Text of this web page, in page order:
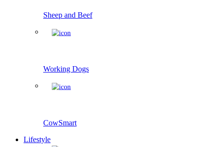
Sheep and Beef
Working Dogs
CowSmart
Lifestyle